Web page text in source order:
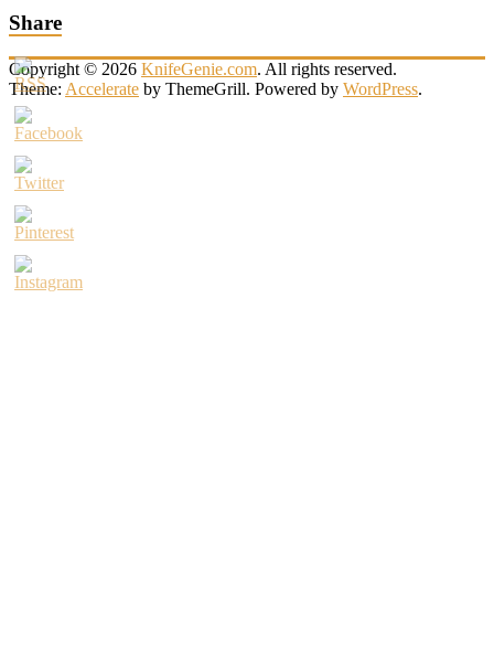
Share
Copyright © 2026 KnifeGenie.com. All rights reserved.
Theme: Accelerate by ThemeGrill. Powered by WordPress.